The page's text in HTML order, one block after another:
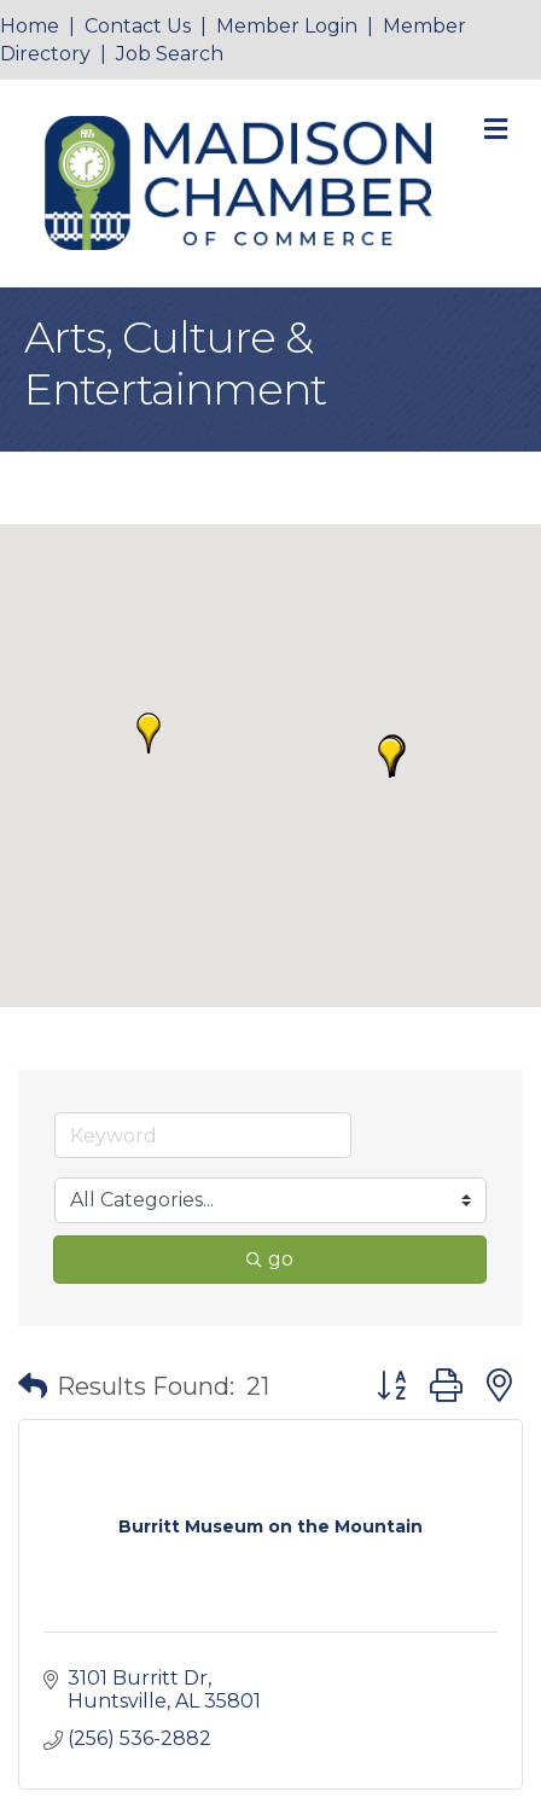
Home Contact Us Member Login
Member
Directory |Job Search
Arts, Culture &
Entertainment
go
Results Found: 21 Button group
Burritt Museum on the Mountain
3101 Burritt Dr
Huntsville AL 35801
(256) 536-2882